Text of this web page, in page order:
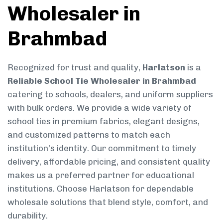
Wholesaler in
Brahmbad
Recognized for trust and quality, Harlatson is a
Reliable School Tie Wholesaler in Brahmbad
catering to schools, dealers, and uniform suppliers
with bulk orders. We provide a wide variety of
school ties in premium fabrics, elegant designs,
and customized patterns to match each
institution’s identity. Our commitment to timely
delivery, affordable pricing, and consistent quality
makes us a preferred partner for educational
institutions. Choose Harlatson for dependable
wholesale solutions that blend style, comfort, and
durability.